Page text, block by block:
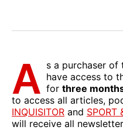
A s a purchaser of
have access to
for three
to access all articles,
INQUISITOR and SPORT
will receive all